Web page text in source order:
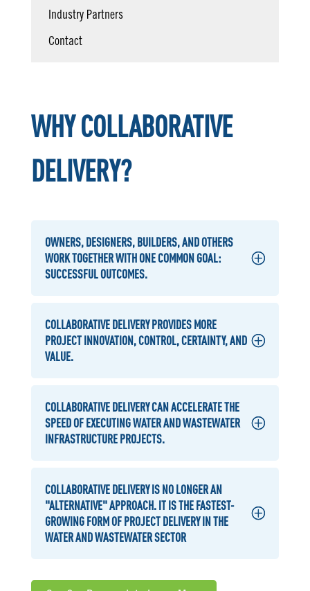
Industry Partners
Contact
WHY COLLABORATIVE
DELIVERY?
OWNERS, DESIGNERS, BUILDERS, AND OTHERS
WORK TOGETHER WITH ONE COMMON GOAL:
SUCCESSFUL OUTCOMES.
COLLABORATIVE DELIVERY PROVIDES MORE
PROJECT INNOVATION, CONTROL, CERTAINTY, AND
VALUE.
COLLABORATIVE DELIVERY CAN ACCELERATE THE
SPEED OF EXECUTING WATER AND WASTEWATER
INFRASTRUCTURE PROJECTS.
COLLABORATIVE DELIVERY IS NO LONGER AN
"ALTERNATIVE" APPROACH. IT IS THE FASTEST-
GROWING FORM OF PROJECT DELIVERY IN THE
WATER AND WASTEWATER SECTOR